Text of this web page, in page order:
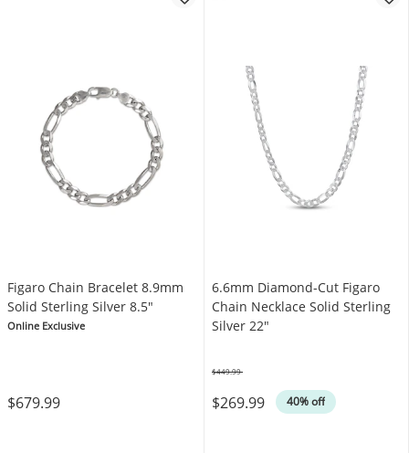
Figaro Chain Bracelet 8.9mm
Solid Sterling Silver 8.5"
Online Exclusive
$679.99
6.6mm Diamond-Cut Figaro
Chain Necklace Solid Sterling
Silver 22"
$269.99 40% off
$449.99